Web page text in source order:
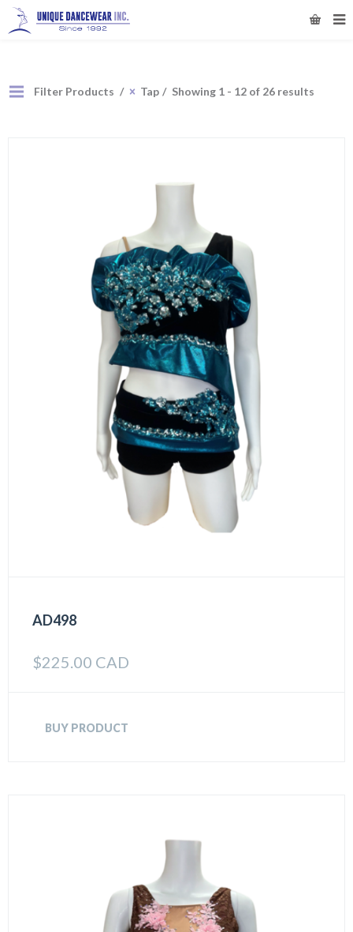
Filter Products Tap Showing 1 - 12 of 26 results
AD498
$225.00 CAD
BUY PRODUCT